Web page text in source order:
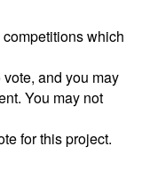
which
and you may
You may not
for this project.